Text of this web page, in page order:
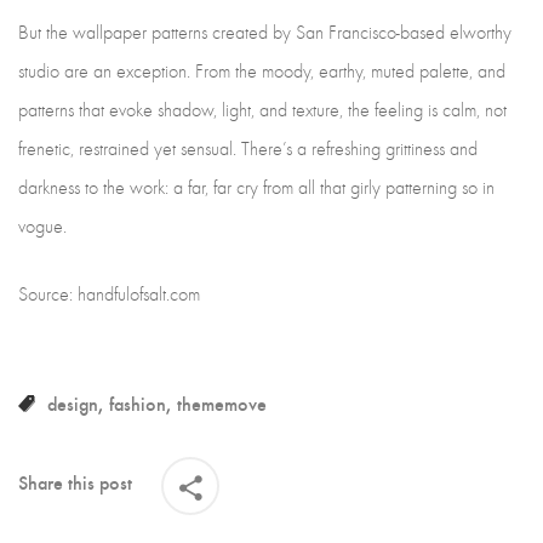
But the wallpaper patterns created by San Francisco-based elworthy
studio are an exception. From the moody, earthy, muted palette, and
patterns that evoke shadow, light, and texture, the feeling is calm, not
frenetic, restrained yet sensual. There’s a refreshing grittiness and
darkness to the work: a far, far cry from all that girly patterning so in
vogue.
Source: handfulofsalt.com
design fashion thememove
Share this post